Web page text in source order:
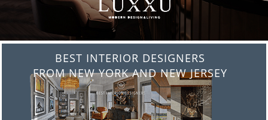
BEST INTERIOR DESIGNERS
FROM ITALY